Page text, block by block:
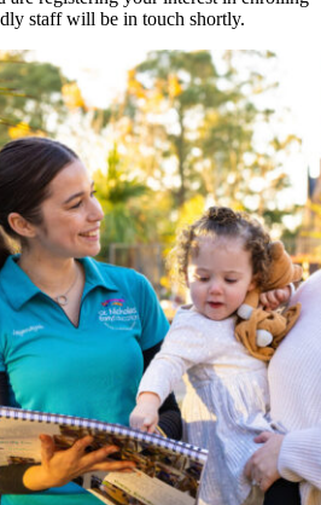
staff will be in touch shortly.